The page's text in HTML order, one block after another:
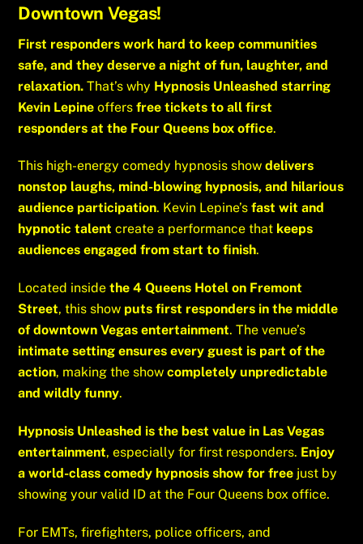
Downtown Vegas!
First responders work hard to keep communities
safe, and they deserve a night of fun, laughter, and
relaxation. That’s why Hypnosis Unleashed starring
Kevin Lepine offersfree tickets to all first
responders at the Four Queens box office.
This high-energy comedy hypnosis showdelivers
nonstop laughs, mind-blowing hypnosis, and hilarious
audience participation. Kevin Lepine’sfast wit and
hypnotic talent create a performance that keeps
audiences engaged from start to finish.
Located insidethe 4 Queens Hotel on Fremont
Street, this show puts first responders in the middle
of downtown Vegas entertainment. The venue’s
intimate setting ensures every guest is part of the
action, making the showcompletely unpredictable
and wildly funny.
Hypnosis Unleashed is the best value in Las Vegas
entertainment, especially for first responders. Enjoy
a world-class comedy hypnosis show for free just by
showing your valid ID at the Four Queens box office.
For EMTs, firefighters, police officers, and